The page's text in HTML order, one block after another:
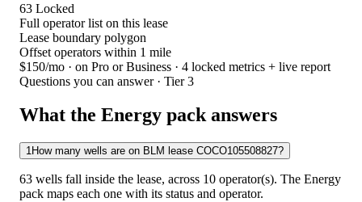
63 Locked
Full operator list on this lease
Lease boundary polygon
Offset operators within 1 mile
$150/mo · on Pro or Business · 4 locked metrics + live report
Questions you can answer · Tier 3
What the Energy pack answers
1How many wells are on BLM lease COCO105508827?
63 wells fall inside the lease, across 10 operator(s). The Energy
pack maps each one with its status and operator.